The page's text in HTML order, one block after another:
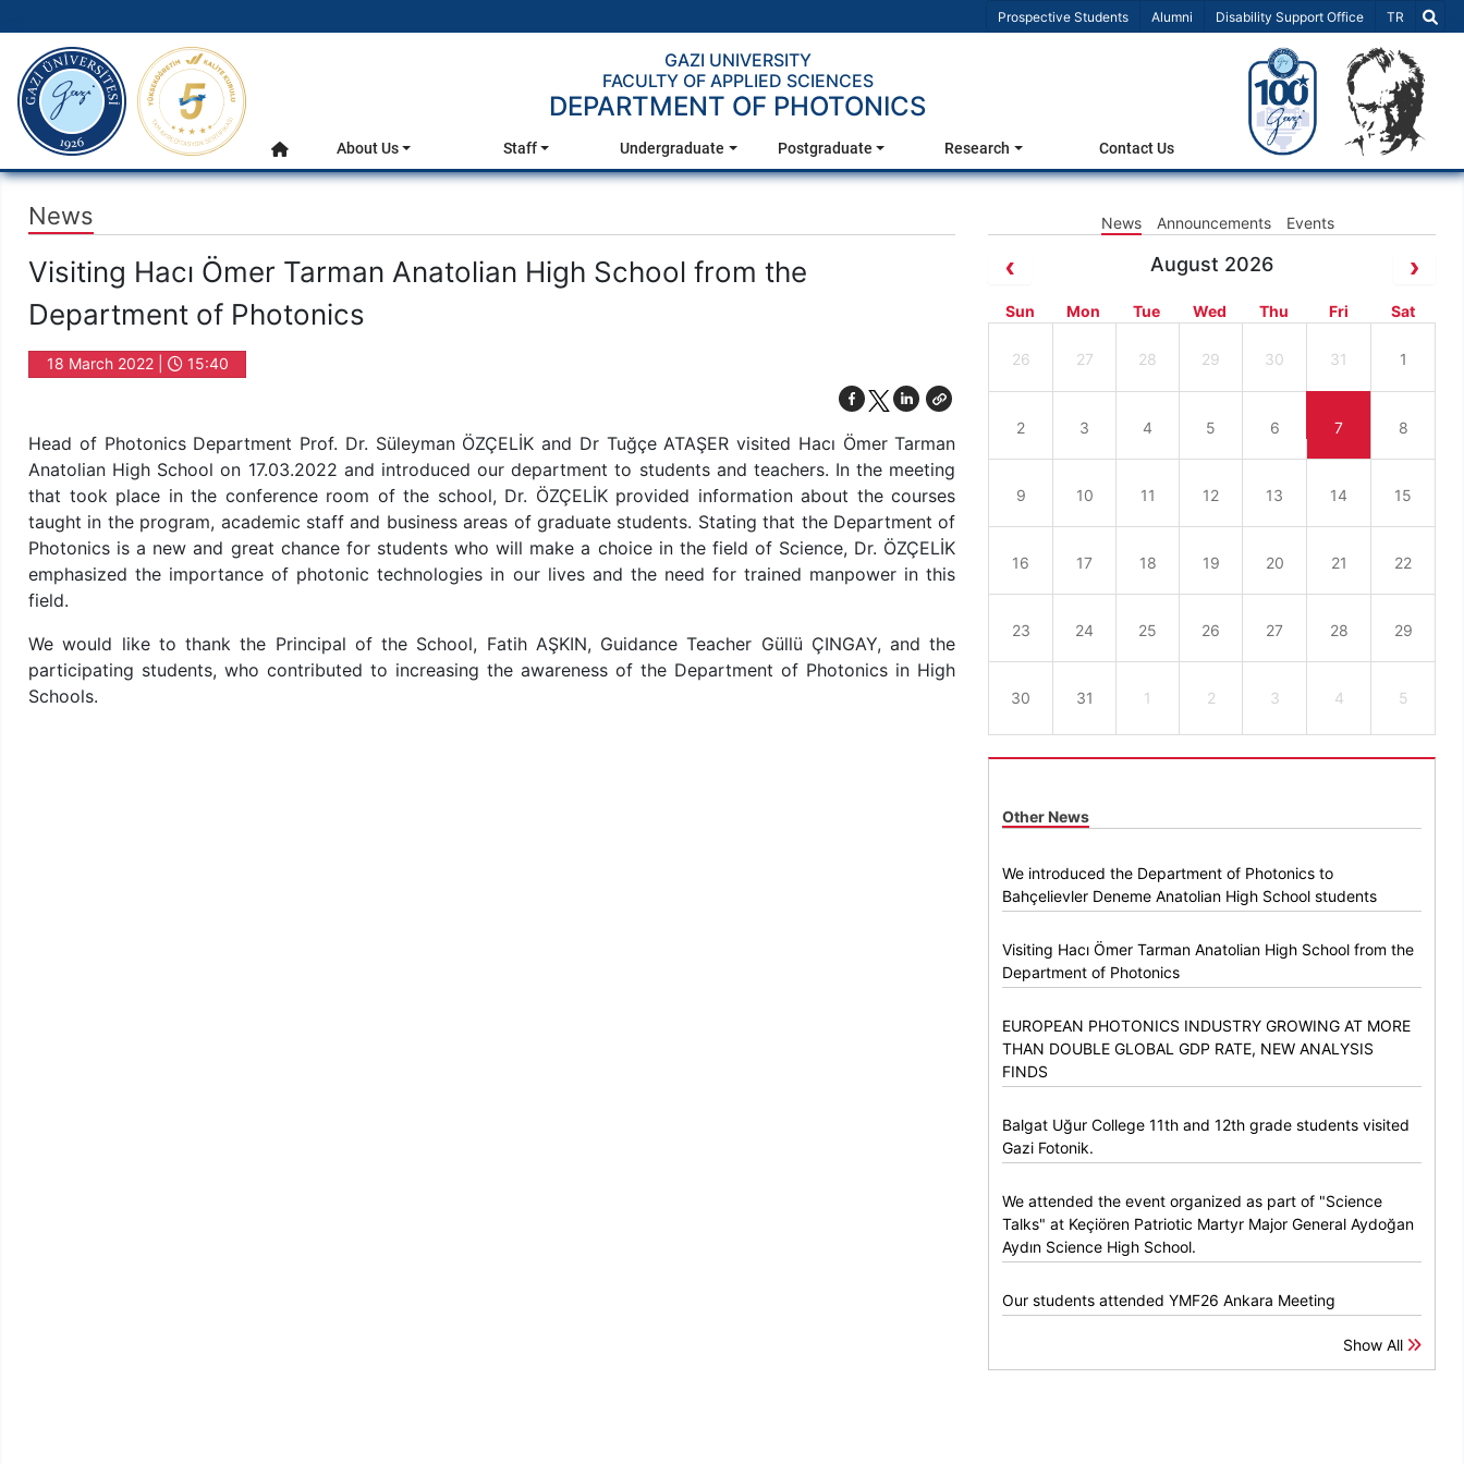
Prospective Students Alumni Disability Support Office Select
TR
Main Menu
gazi.edu.tr
GAZI UNIVERSITY
FACULTY OF APPLIED SCIENCES
DEPARTMENT OF PHOTONICS
Home
About Us Staff Undergraduate Postgraduate Research Contact Us
News News Announcements Events
Visiting Hacı Ömer Tarman Anatolian High School from the
Department of Photonics
18 March 2022 | 15:40
Head of Photonics Department Prof. Dr. Süleyman ÖZÇELİK and Dr Tuğçe ATAŞER visited Hacı Ömer Tarman
Anatolian High School on 17.03.2022 and introduced our department to students and teachers. In the meeting
that took place in the conference room of the school, Dr. ÖZÇELİK provided information about the courses
taught in the program, academic staff and business areas of graduate students. Stating that the Department of
Photonics is a new and great chance for students who will make a choice in the field of Science, Dr. ÖZÇELİK
emphasized the importance of photonic technologies in our lives and the need for trained manpower in this
field.
We would like to thank the Principal of the School, Fatih AŞKIN, Guidance Teacher Güllü ÇINGAY, and the
participating students, who contributed to increasing the awareness of the Department of Photonics in High
Schools.
August 2026
Sun Mon Tue Wed Thu Fri Sat
26 27 28 29 30 31 1
2 3 4 5 6 7 8
9 10 11 12 13 14 15
16 17 18 19 20 21 22
23 24 25 26 27 28 29
30 31 1 2 3 4 5
Other News
We introduced the Department of Photonics to
Bahçelievler Deneme Anatolian High School students
Visiting Hacı Ömer Tarman Anatolian High School from the
Department of Photonics
EUROPEAN PHOTONICS INDUSTRY GROWING AT MORE
THAN DOUBLE GLOBAL GDP RATE, NEW ANALYSIS
FINDS
Balgat Uğur College 11th and 12th grade students visited
Gazi Fotonik.
We attended the event organized as part of "Science
Talks" at Keçiören Patriotic Martyr Major General Aydoğan
Aydın Science High School.
Our students attended YMF26 Ankara Meeting
Show All